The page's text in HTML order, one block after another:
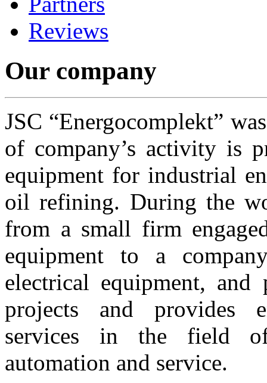
Reviews
Our company
JSC “Energocomplekt”
of company’s activity is
equipment for industrial
oil refining. During the
from a small firm
equipment to a
electrical equipment, and
projects and provides
services in the field of
automation and service.